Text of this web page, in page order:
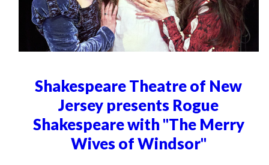
Shakespeare Theatre of New
Jersey presents Rogue
Shakespeare with "The Merry
Wives of Windsor"